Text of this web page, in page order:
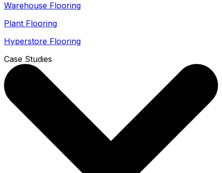
Warehouse Flooring
Plant Flooring
Hyperstore Flooring
Case Studies